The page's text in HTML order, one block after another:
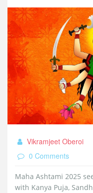
Vikramjeet Oberoi
0 Comments
Maha Ashtami 2025
with Kanya Puja,